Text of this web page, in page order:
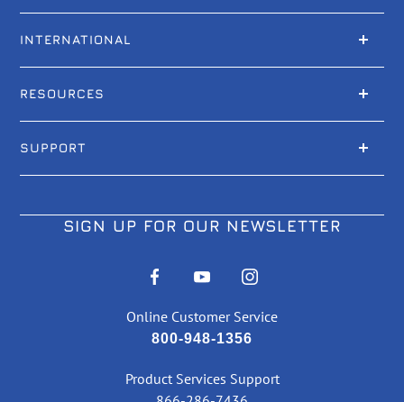
INTERNATIONAL
RESOURCES
SUPPORT
SIGN UP FOR OUR NEWSLETTER
Online Customer Service
800-948-1356
Product Services Support